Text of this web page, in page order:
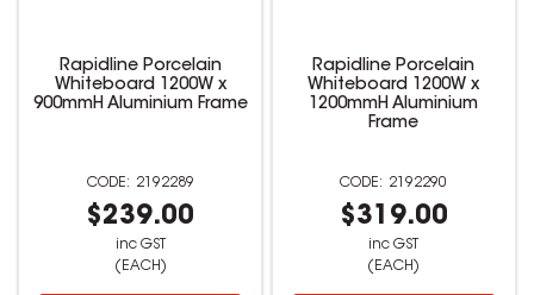
Rapidline Porcelain
Whiteboard 1200W x
900mmH Aluminium Frame
2192289
$239.00
inc GST
(EACH)
Rapidline Porcelain
Whiteboard 1200W x
1200mmH Aluminium
Frame
2192290
$319.00
inc GST
(EACH)